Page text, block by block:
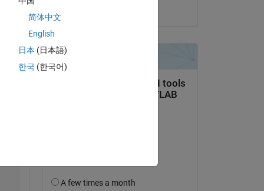
简体中文
English
日本 (日本語)
한국 (한국어)